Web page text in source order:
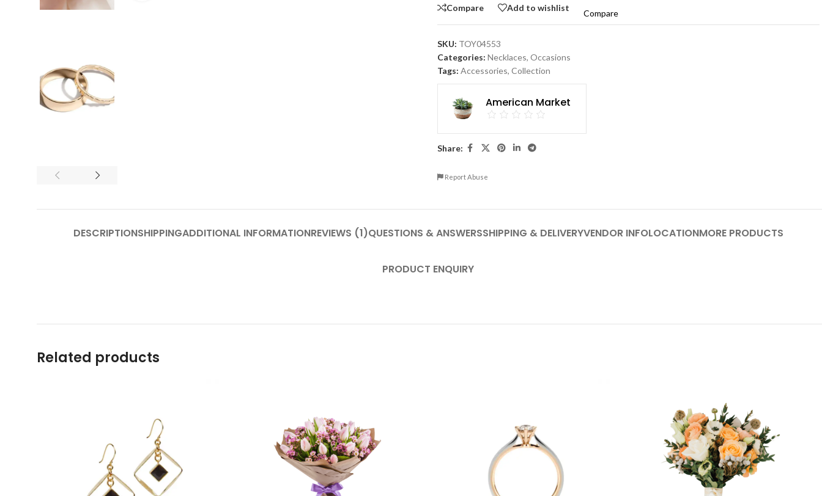
Compare Add to wishlist
Compare
SKU: TOY04553
Categories: Necklaces, Occasions
Tags: Accessories, Collection
American Market
Share:
Report Abuse
DESCRIPTIONSHIPPINGADDITIONAL INFORMATIONREVIEWS (1)QUESTIONS & ANSWERSSHIPPING & DELIVERYVENDOR INFOLOCATIONMORE PRODUCTS
PRODUCT ENQUIRY
Related products